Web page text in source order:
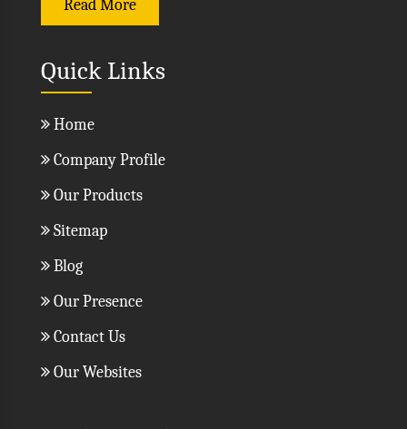
Quick Links
Company Profile
Sitemap
Blog